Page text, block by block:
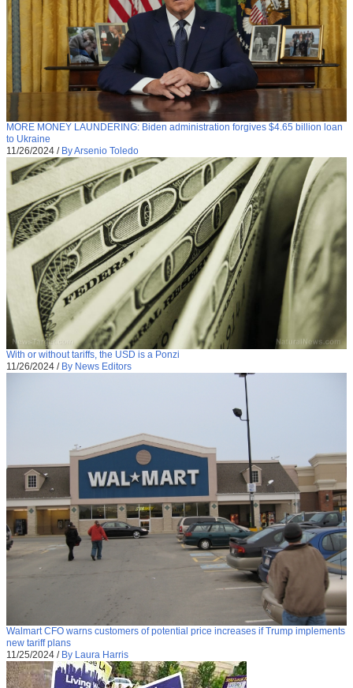
MORE MONEY LAUNDERING: Biden administration forgives $4.65 billion loan
to Ukraine
11/26/2024 / By Arsenio Toledo
With or without tariffs, the USD is a Ponzi
11/26/2024 / By News Editors
Walmart CFO warns customers of potential price increases if Trump implements
new tariff plans
11/25/2024 / By Laura Harris